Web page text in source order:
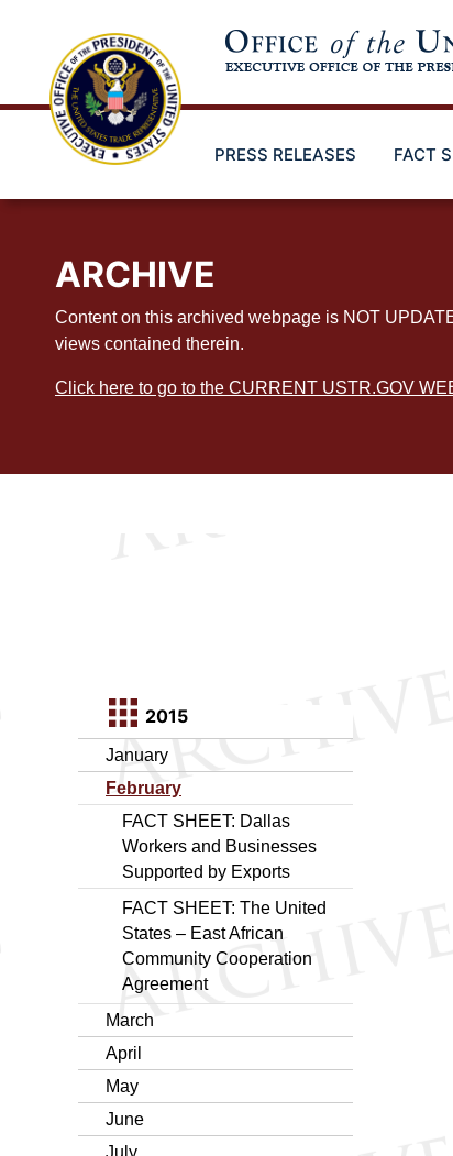
PRESS RELEASES FACT
ARCHIVE
Content on this archived webpage is NOT
views contained therein.
Click here to go to the CURRENT USTR.GOV
2015
January
February
FACT SHEET: Dallas
Workers and Businesses
Supported by Exports
FACT SHEET: The United
States – East African
Community Cooperation
Agreement
March
April
May
June
July